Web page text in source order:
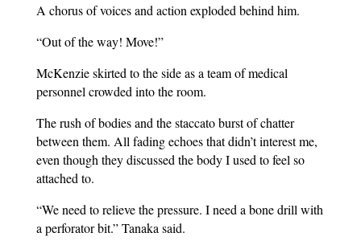
A chorus of voices and action exploded behind him.
“Out of the way! Move!”
McKenzie skirted to the side as a team of medical
personnel crowded into the room.
The rush of bodies and the staccato burst of chatter
between them. All fading echoes that didn’t interest me,
even though they discussed the body I used to feel so
attached to.
“We need to relieve the pressure. I need a bone drill with
a perforator bit.” Tanaka said.